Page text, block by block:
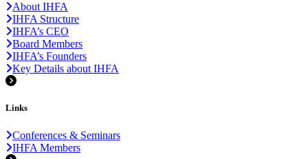
About IHFA
IHFA Structure
IHFA’s CEO
Board Members
IHFA’s Founders
Key Details about IHFA
Links
Conferences & Seminars
IHFA Members